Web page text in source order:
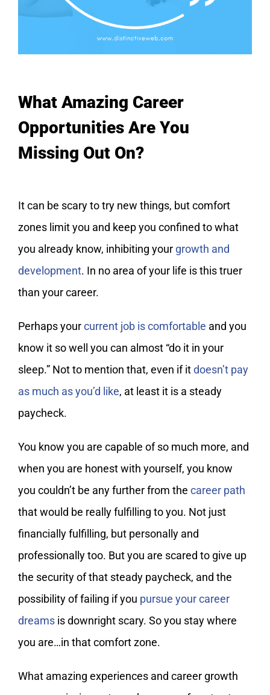
What Amazing Career
Opportunities Are You
Missing Out On?
It can be scary to try new things, but comfort
zones limit you and keep you confined to what
you already know, inhibiting your growth and
development. In no area of your life is this truer
than your career.
Perhaps yourcurrent job is comfortable and you
know it so well you can almost “do it in your
sleep.” Not to mention that, even if itdoesn’t pay
as much as you’d like, at least it is a steady
paycheck.
You know you are capable of so much more, and
when you are honest with yourself, you know
you couldn’t be any further from the career path
that would be really fulfilling to you. Not just
financially fulfilling, but personally and
professionally too. But you are scared to give up
the security of that steady paycheck, and the
possibility of failing if you pursue your career
dreamsis downright scary. So you stay where
you are…in that comfort zone.
What amazing experiences and career growth